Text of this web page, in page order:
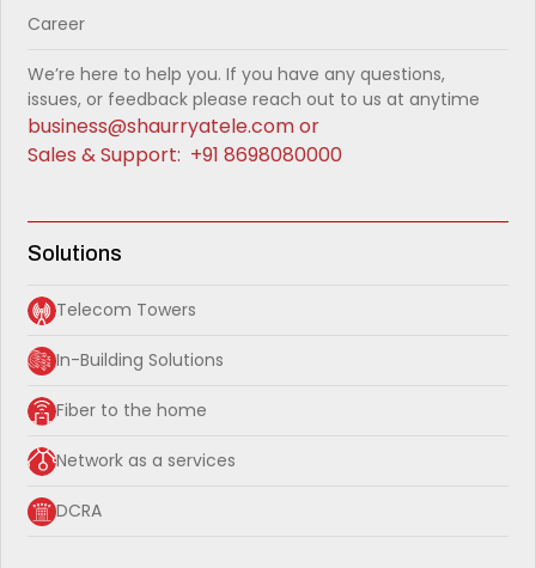
Career
We’re here to help you. If you have any questions,
issues, or feedback please reach out to us at anytime
business@shaurryatele.comor
Sales & Support: +91 8698080000
Solutions
Telecom Towers
In-Building Solutions
Fiber to the home
Network as a services
DCRA